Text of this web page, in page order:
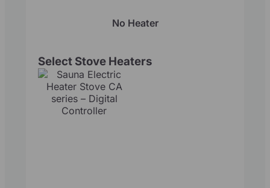
No Heater
Select Stove Heaters